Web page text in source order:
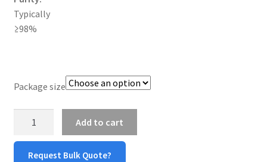
SERVICES
TERMS & CONDITIONS OF SALES
WPWBOT MOBILE APP
Typically
≥98%
Package size
quantity
Add to cart
Request Bulk Quote?